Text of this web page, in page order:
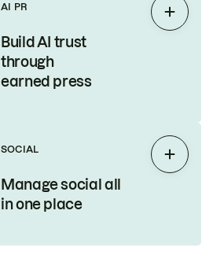
AI PR
Build AI trust
through
earned press
Expand
SOCIAL
Manage social all
in one place
Expand